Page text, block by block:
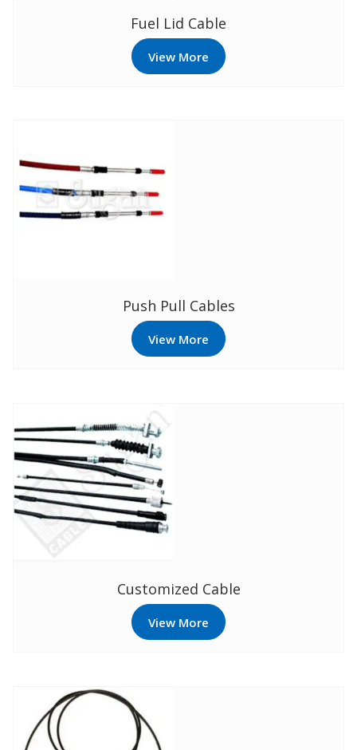
Fuel Lid Cable
View More
Push Pull Cables
View More
Customized Cable
View More